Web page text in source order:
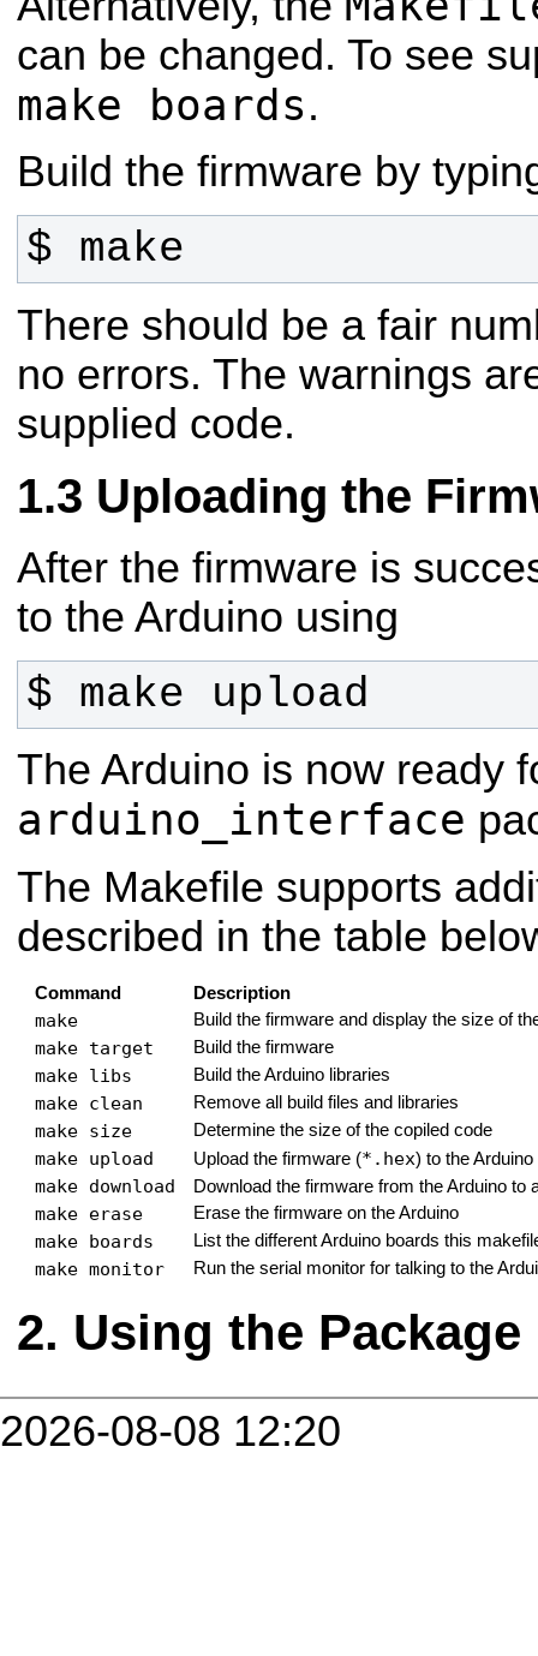
can be changed. To see
make boards.
Build the firmware by
$ make
There should be a fair
no errors. The warnings
supplied code.
Uploading the
After the firmware is
to the Arduino using
$ make upload
The Arduino is now ready
arduino_interface
The Makefile supports
described in the table
Command Description
make Build the firmware and display the size of
make target Build the firmware
make libs Build the Arduino libraries
make clean Remove all build files and libraries
make size Determine the size of the copiled code
make upload Upload the firmware (*.hex) to the Arduino
make download Download the firmware from the Arduino to
make erase Erase the firmware on the Arduino
make boards List the different Arduino boards this
make monitor Run the serial monitor for talking to the
Using the Package
2026-08-08 12:20